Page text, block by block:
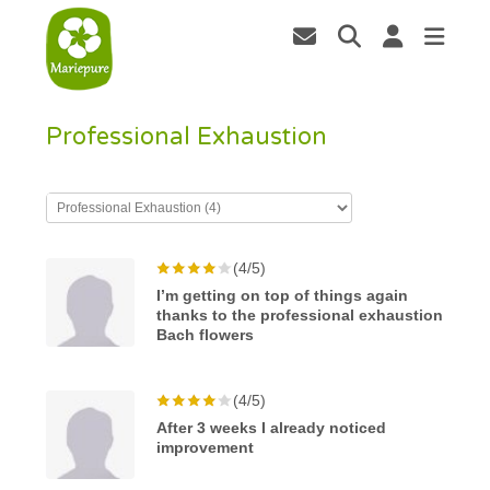
Professional Exhaustion
(4/5)
I’m getting on top of things again
thanks to the professional exhaustion
Bach flowers
(4/5)
After 3 weeks I already noticed
improvement